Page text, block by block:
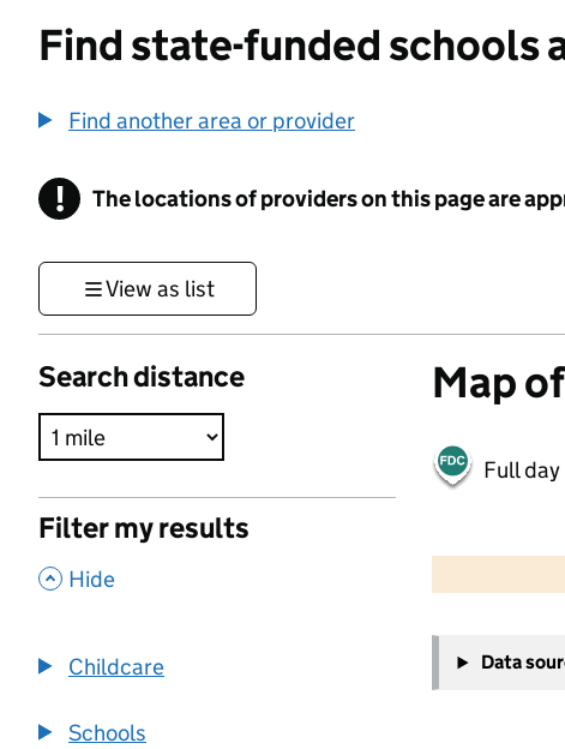
Find state-funded schools
Find another area or provider
! Information
The locations of providers on this page are
View as list
Search distance
Filter my results
, Hide
Childcare
Schools
Map
Full
−
Data